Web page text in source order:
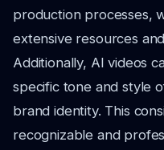
production processes,
extensive resources
Additionally, AI videos
specific tone and style
brand identity. This
recognizable and